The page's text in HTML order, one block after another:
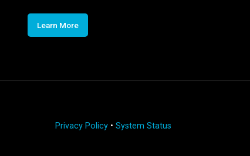
Learn More
Privacy Policy• System Status